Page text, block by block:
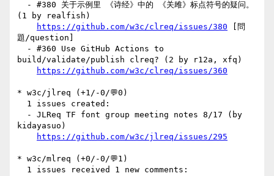
(1 by realfish)
https://github.com/w3c/clreq/issues/380 [問
題/question]
build/validate/publish clreq? (2 by r12a, xfq)
https://github.com/w3c/clreq/issues/360
* w3c/jlreq (+1/-0/💬0)
kidayasuo)
https://github.com/w3c/jlreq/issues/295
* w3c/mlreq (+0/-0/💬1)